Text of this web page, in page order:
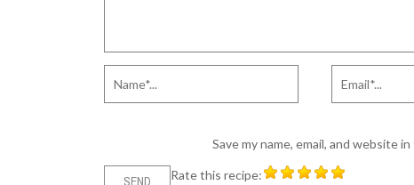
Save my name, email, and website
Rate this recipe: